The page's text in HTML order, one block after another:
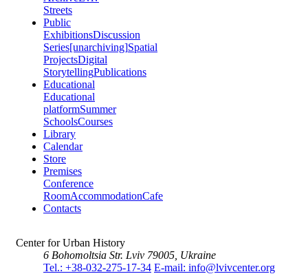
Streets
Public
ExhibitionsDiscussion
Series[unarchiving]Spatial
ProjectsDigital
StorytellingPublications
Educational
Educational
platformSummer
SchoolsCourses
Library
Calendar
Store
Premises
Conference
RoomAccommodationCafe
Contacts
Center for Urban History
6 Bohomoltsia Str. Lviv 79005, Ukraine
Tel.: +38-032-275-17-34 E-mail: info@lvivcenter.org